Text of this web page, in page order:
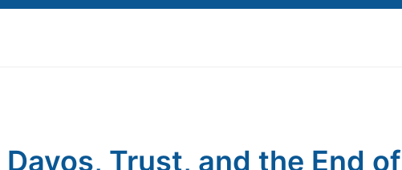
Davos, Trust, and the End of